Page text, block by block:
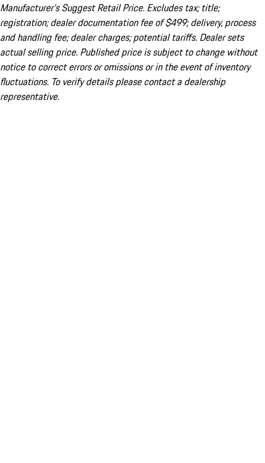
Manufacturer’s Suggest Retail Price. Excludes tax; title;
registration; dealer documentation fee of $499; delivery, process
and handling fee; dealer charges; potential tariffs. Dealer sets
actual selling price. Published price is subject to change without
notice to correct errors or omissions or in the event of inventory
fluctuations. To verify details please contact a dealership
representative.